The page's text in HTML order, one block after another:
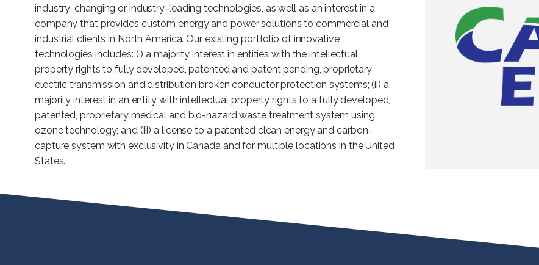
industry-changing or industry-leading technologies, as well as an interest in a
company that provides custom energy and power solutions to commercial and
industrial clients in North America. Our existing portfolio of innovative
technologies includes: (i) a majority interest in entities with the intellectual
property rights to fully developed, patented and patent pending, proprietary
electric transmission and distribution broken conductor protection systems; (ii) a
majority interest in an entity with intellectual property rights to a fully developed,
patented, proprietary medical and bio-hazard waste treatment system using
ozone technology; and (iii) a license to a patented clean energy and carbon-
capture system with exclusivity in Canada and for multiple locations in the United
States.